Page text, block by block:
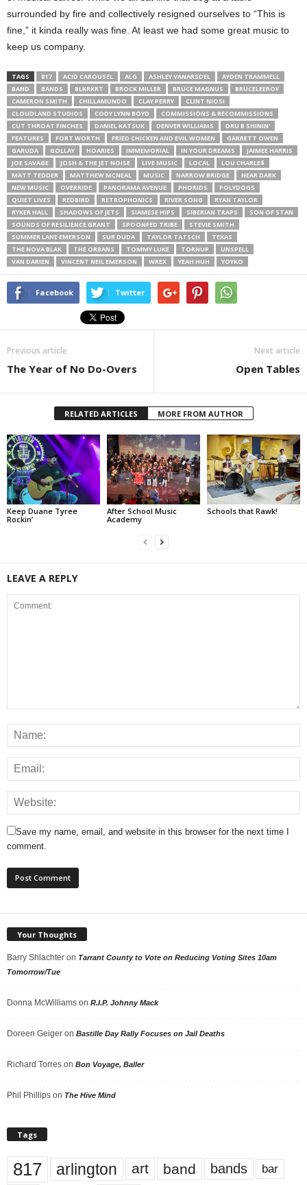
surrounded by fire and collectively resigned ourselves to “This is
fine,” it kinda really was fine. At least we had some great music to
keep us company.
TAGS 817 ACID CAROUSEL ALG ASHLEY VANARSDEL
AYDEN TRAMMELL
BAND
BANDS BLKRKRT BROCK MILLER BRUCE MAGNUS
BRUCELEEROY
CAMERON SMITH
CHILLAMUNDO CLAY PERRY
CLINT NIOSI
CLOUDLAND STUDIOS
CODY LYNN BOYD
COMMISSIONS & RECOMMISSIONS
CUT THROAT FINCHES
DANIEL KATSUK DENVER WILLIAMS
DRU B SHININ'
FEATURES
FORT WORTH FRIED CHICKEN AND EVIL WOMEN
GARRETT OWEN
GARUDA
GOLLAY HOARIES IMMEMORIAL IN YOUR DREAMS
JAIMEE HARRIS
JOE SAVAGE
JOSH & THE JET NOISE LIVE MUSIC LOCAL
LOU CHARLE$
MATT TEDDER
MATTHEW MCNEAL MUSIC NARROW BRIDGE
NEAR DARK
NEW MUSIC
OVERRIDE PANORAMA AVENUE PHORIDS
POLYDOGS
QUIET LIVES
REDBIRD RETROPHONICS RIVER SONG
RYAN TAYLOR
RYKER HALL
SHADOWS OF JETS SIAMESE HIPS SIBERIAN TRAPS
SON OF STAN
SOUNDS OF RESILIENCE GRANT
SPOONFED TRIBE
STEVIE SMITH
SUMMER LANE EMERSON
SUR DUDA TAYLOR TATSCH
TEXAS
THE NOVA BLAK
THE ORBANS TOMMY LUKE TORNUP
UNSPELL
VAN DARIEN
VINCENT NEIL EMERSON WREX YEAH HUH YOYKO
Facebook Twitter
Previous article
The Year of No Do-Overs
Next article
Open Tables
RELATED ARTICLES MORE FROM AUTHOR
Keep Duane Tyree
Rockin’
After School Music
Academy
Schools that Rawk!
LEAVE A REPLY
Save my name, email, and website in this browser for the next time I
comment.
Your Thoughts
Barry Shlachter on Tarrant County to Vote on Reducing Voting Sites 10am
Tomorrow/Tue
Donna McWilliams on R.I.P. Johnny Mack
Doreen Geiger on Bastille Day Rally Focuses on Jail Deaths
Richard Torres on Bon Voyage, Baller
Phil Phillips on The Hive Mind
Tags
817 arlington art band bands bar